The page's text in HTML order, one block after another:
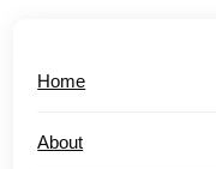
Home
About